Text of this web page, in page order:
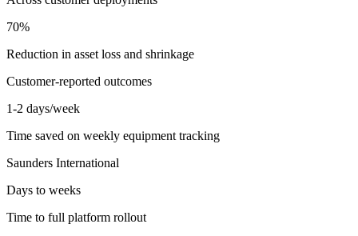
70%
Reduction in asset loss and shrinkage
Customer-reported outcomes
1-2 days/week
Time saved on weekly equipment tracking
Saunders International
Days to weeks
Time to full platform rollout